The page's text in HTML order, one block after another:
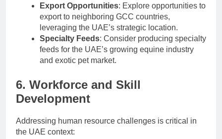
Export Opportunities: Explore opportunities to
export to neighboring GCC countries,
leveraging the UAE’s strategic location.
Specialty Feeds: Consider producing specialty
feeds for the UAE’s growing equine industry
and exotic pet market.
6. Workforce and Skill
Development
Addressing human resource challenges is critical in
the UAE context: